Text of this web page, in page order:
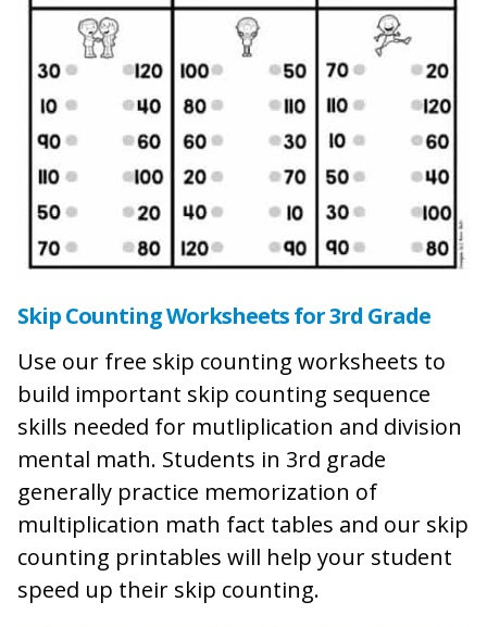
Skip Counting Worksheets for 3rd Grade
Use our free skip counting worksheets to
build important skip counting sequence
skills needed for mutliplication and division
mental math. Students in 3rd grade
generally practice memorization of
multiplication math fact tables and our skip
counting printables will help your student
speed up their skip counting.